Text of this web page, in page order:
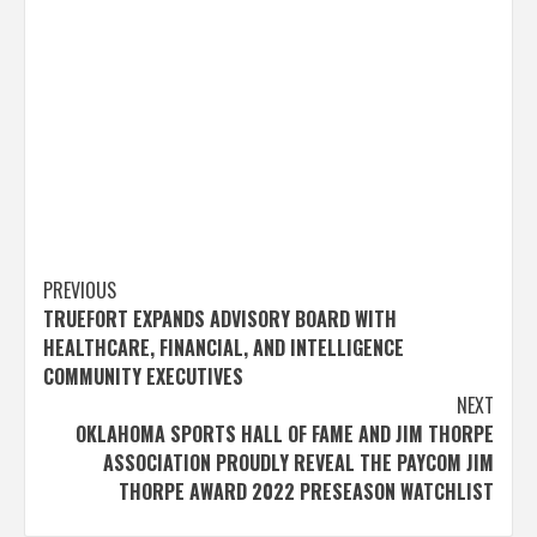
Post
navigation
PREVIOUS
TRUEFORT EXPANDS ADVISORY BOARD WITH
HEALTHCARE, FINANCIAL, AND INTELLIGENCE
COMMUNITY EXECUTIVES
NEXT
OKLAHOMA SPORTS HALL OF FAME AND JIM THORPE
ASSOCIATION PROUDLY REVEAL THE PAYCOM JIM
THORPE AWARD 2022 PRESEASON WATCHLIST